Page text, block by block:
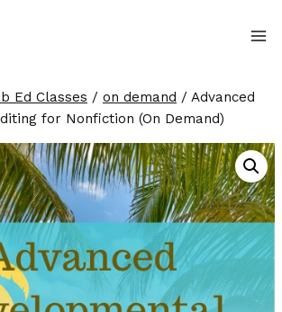
Ed Classes / on demand / Advanced
for Nonfiction (On Demand)